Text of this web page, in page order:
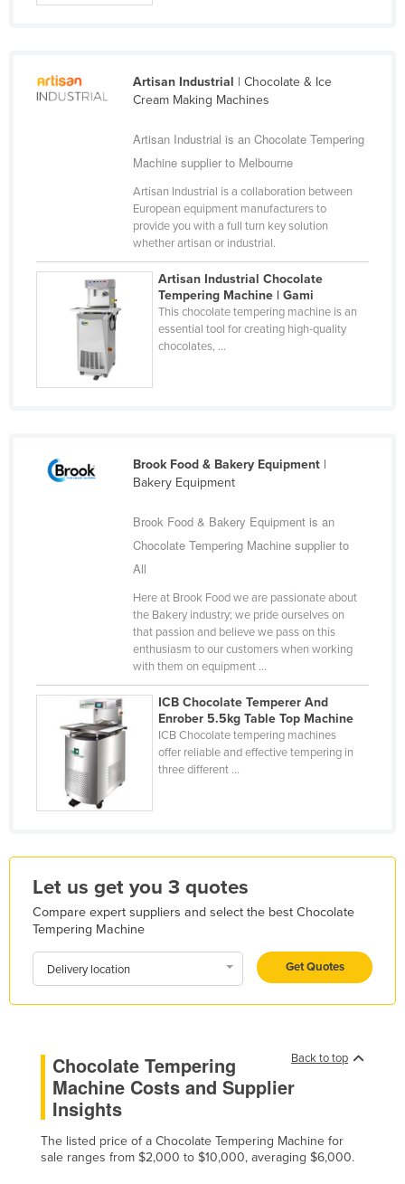
Czechia
Denmark
Dominican Republic
El Salvador
Equatorial Guinea
Estonia
France
Grenada
Guatemala
Guinea
Guinea-Bissau
Guyana
Holy See
Honduras
Hungary
India
Indonesia
Iraq
Ireland
Israel
Italy
Artisan Industrial | Chocolate & Ice
Cream Making Machines
Artisan Industrial is an Chocolate Tempering
Machine supplier to Melbourne
Artisan Industrial is a collaboration between
European equipment manufacturers to
provide you with a full turn key solution
whether artisan or industrial.
Artisan Industrial Chocolate
Tempering Machine | Gami
This chocolate tempering machine is an
essential tool for creating high-quality
chocolates, ...
Brook Food & Bakery Equipment|
Bakery Equipment
Brook Food & Bakery Equipment is an
Chocolate Tempering Machine supplier to
All
Here at Brook Food we are passionate about
the Bakery industry; we pride ourselves on
that passion and believe we pass on this
enthusiasm to our customers when working
with them on equipment ...
ICB Chocolate Temperer And
Enrober 5.5kg Table Top Machine
ICB Chocolate tempering machines
offer reliable and effective tempering in
three different ...
Let us get you 3 quotes
Compare expert suppliers and select the best Chocolate
Tempering Machine
Delivery location Get Quotes
Back to top
Chocolate Tempering
Machine Costs and Supplier
Insights
The listed price of a Chocolate Tempering Machine for
sale ranges from $2,000 to $10,000, averaging $6,000.